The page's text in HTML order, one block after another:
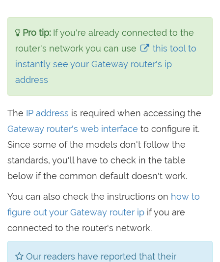
Pro tip: If you're already connected to the
router's network you can use
this tool to
instantly see your Gateway router's ip
address
The IP address is required when accessing the
Gateway router's web interface to configure it.
Since some of the models don't follow the
standards, you'll have to check in the table
below if the common default doesn't work.
You can also check the instructions on how to
figure out your Gateway router ip if you are
connected to the router's network.
Our readers have reported that their